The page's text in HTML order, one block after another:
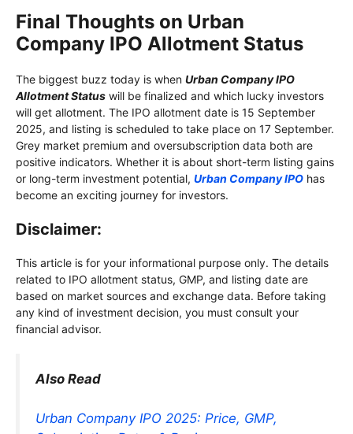
Final Thoughts on Urban
Company IPO Allotment Status
The biggest buzz today is when Urban Company IPO
Allotment Status will be finalized and which lucky investors
will get allotment. The IPO allotment date is 15 September
2025, and listing is scheduled to take place on 17 September.
Grey market premium and oversubscription data both are
positive indicators. Whether it is about short-term listing gains
or long-term investment potential, Urban Company IPO has
become an exciting journey for investors.
Disclaimer:
This article is for your informational purpose only. The details
related to IPO allotment status, GMP, and listing date are
based on market sources and exchange data. Before taking
any kind of investment decision, you must consult your
financial advisor.
Also Read
Urban Company IPO 2025: Price, GMP,